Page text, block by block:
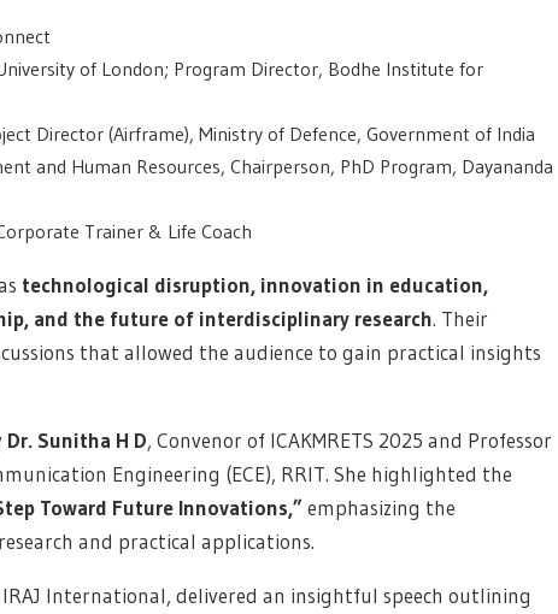
of London; Program Director, Bodhe Institute for
Director (Airframe), Ministry of Defence, Government of India
and Human Resources, Chairperson, PhD Program, Dayananda
Trainer & Life Coach
technological disruption, innovation in education,
and the future of interdisciplinary research. Their
that allowed the audience to gain practical insights
Dr. Sunitha H D, Convenor of ICAKMRETS 2025 and Professor
Engineering (ECE), RRIT. She highlighted the
Toward Future Innovations,” emphasizing the
and practical applications.
IRAJ International, delivered an insightful speech outlining